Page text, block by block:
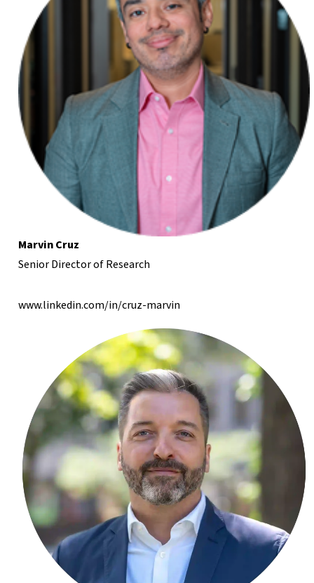
Marvin Cruz
Senior Director of Research
www.linkedin.com/in/cruz-marvin